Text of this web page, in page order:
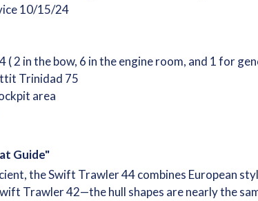
10/15/24
2 in the bow, 6 in the engine room, and 1 for
Trinidad 75
area
Guide"
the Swift Trawler 44 combines European
Trawler 42—the hull shapes are nearly the